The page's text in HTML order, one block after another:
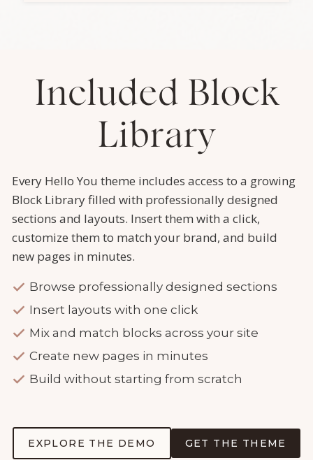
Included Block
Library
Every Hello You theme includes access to a growing
Block Library filled with professionally designed
sections and layouts. Insert them with a click,
customize them to match your brand, and build
new pages in minutes.
Browse professionally designed sections
Insert layouts with one click
Mix and match blocks across your site
Create new pages in minutes
Build without starting from scratch
EXPLORE THE DEMO GET THE THEME